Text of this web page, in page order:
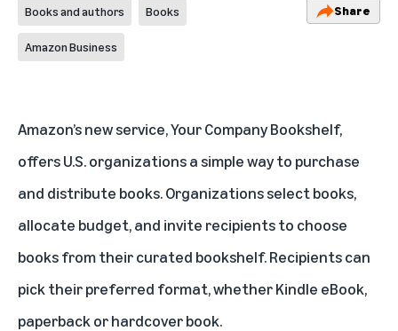
Books and authors Books
Amazon Business
Share
Amazon’s new service,Your Company Bookshelf,
offers U.S. organizations a simple way to purchase
and distribute books. Organizations select books,
allocate budget, and invite recipients to choose
books from their curated bookshelf. Recipients can
pick their preferred format, whether Kindle eBook,
paperback or hardcover book.